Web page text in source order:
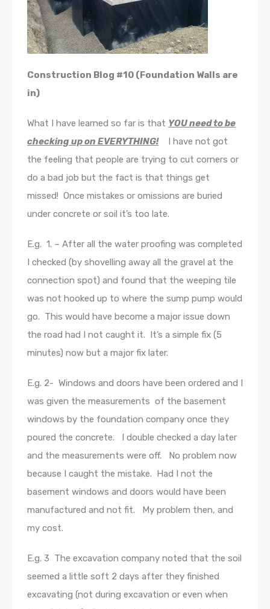
Construction Blog #10 (Foundation Walls are
in)
What I have learned so far is that YOU need to be
checking up on EVERYTHING!I have not got
the feeling that people are trying to cut corners or
do a bad job but the fact is that things get
missed! Once mistakes or omissions are buried
under concrete or soil it’s too late.
E.g. 1. – After all the water proofing was completed
I checked (by shovelling away all the gravel at the
connection spot) and found that the weeping tile
was not hooked up to where the sump pump would
go. This would have become a major issue down
the road had I not caught it. It’s a simple fix (5
minutes) now but a major fix later.
E.g. 2- Windows and doors have been ordered and I
was given the measurements of the basement
windows by the foundation company once they
poured the concrete. I double checked a day later
and the measurements were off. No problem now
because I caught the mistake. Had I not the
basement windows and doors would have been
manufactured and not fit. My problem then, and
my cost.
E.g. 3 The excavation company noted that the soil
seemed a little soft 2 days after they finished
excavating (not during excavation or even when